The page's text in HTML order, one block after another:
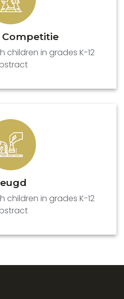
Competitie
children in grades K-12
children in grades K-12